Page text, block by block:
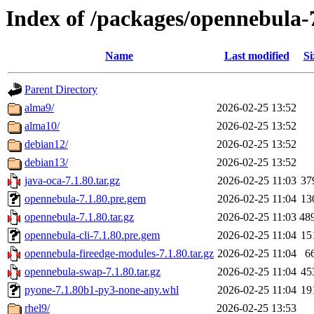
Index of /packages/opennebula-
Name Last modified
Parent Directory
alma9/
2026-02-25 13:52
alma10/
2026-02-25 13:52
debian12/
2026-02-25 13:52
debian13/
2026-02-25 13:52
java-oca-7.1.80.tar.gz
2026-02-25 11:03
opennebula-7.1.80.pre.gem
2026-02-25 11:04
opennebula-7.1.80.tar.gz
2026-02-25 11:03
opennebula-cli-7.1.80.pre.gem
2026-02-25 11:04
opennebula-fireedge-modules-7.1.80.tar.gz 2026-02-25 11:04
opennebula-swap-7.1.80.tar.gz
2026-02-25 11:04
pyone-7.1.80b1-py3-none-any.whl
2026-02-25 11:04
rhel9/
2026-02-25 13:53